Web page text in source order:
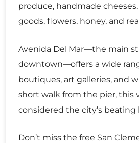
produce, handmade
goods, flowers, honey, and
Avenida Del Mar—the main
downtown—offers a wide
boutiques, art galleries, and
short walk from the pier, this
considered the city’s beating
Don’t miss the free San